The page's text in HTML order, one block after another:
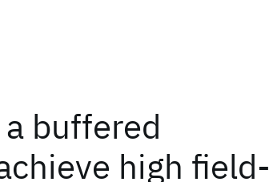
buffered
high field-